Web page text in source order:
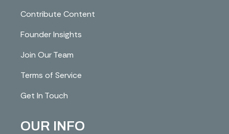
Contribute Content
Founder Insights
Join Our Team
Terms of Service
Get In Touch
OUR INFO